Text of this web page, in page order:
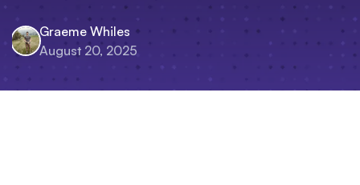
Graeme Whiles
August 20, 2025